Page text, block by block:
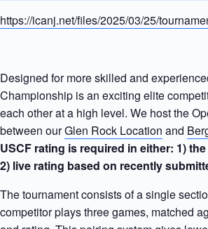
https://icanj.net/files/2025/03/25/
Designed for more skilled and
Championship is an exciting elite
each other at a high level. We host the
between ourGlen Rock Location and
USCF rating is required in either: 1)
2) live rating based on recently
The tournament consists of a single
competitor plays three games, matched